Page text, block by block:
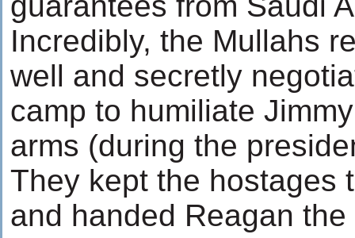
Incredibly, the Mullahs
well and secretly
camp to humiliate
arms (during the
They kept the hostages
and handed Reagan